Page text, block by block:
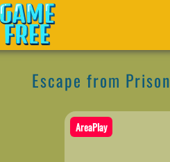
Escape from Prison
AreaPlay